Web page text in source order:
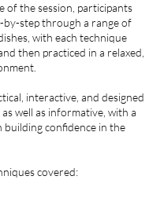
of the session, participants
by-step through a range of
with each technique
then practiced in a relaxed,
interactive, and designed
well as informative, with a
building confidence in the
covered: